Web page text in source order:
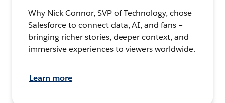
Why Nick Connor, SVP of Technology, chose
Salesforce to connect data, AI, and fans –
bringing richer stories, deeper context, and
immersive experiences to viewers worldwide.
Learn more